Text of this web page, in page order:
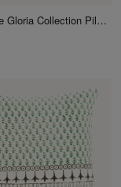
Hand-Made Gloria Collection Pillows 16"